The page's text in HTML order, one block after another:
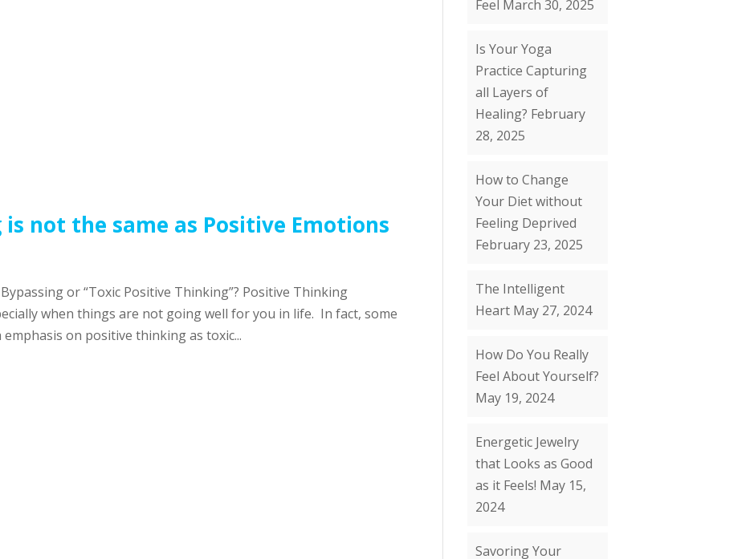
not the same as Positive Emotions
or “Toxic Positive Thinking”? Positive Thinking
when things are not going well for you in life. In fact, some
on positive thinking as toxic...
Feel March 30, 2025
Is Your Yoga
Practice Capturing
all Layers of
Healing? February
28, 2025
How to Change
Your Diet without
Feeling Deprived
February 23, 2025
The Intelligent
Heart May 27, 2024
How Do You Really
Feel About Yourself?
May 19, 2024
Energetic Jewelry
that Looks as Good
as it Feels! May 15,
2024
Savoring Your